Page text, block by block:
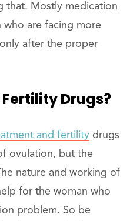
that. Mostly medication
are facing more
after the proper
Drugs?
and fertility drugs
ovulation, but the
nature and working of
for the woman who
problem. So be